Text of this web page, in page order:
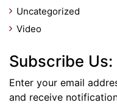
Uncategorized
Video
Subscribe Us:
Enter your email
and receive